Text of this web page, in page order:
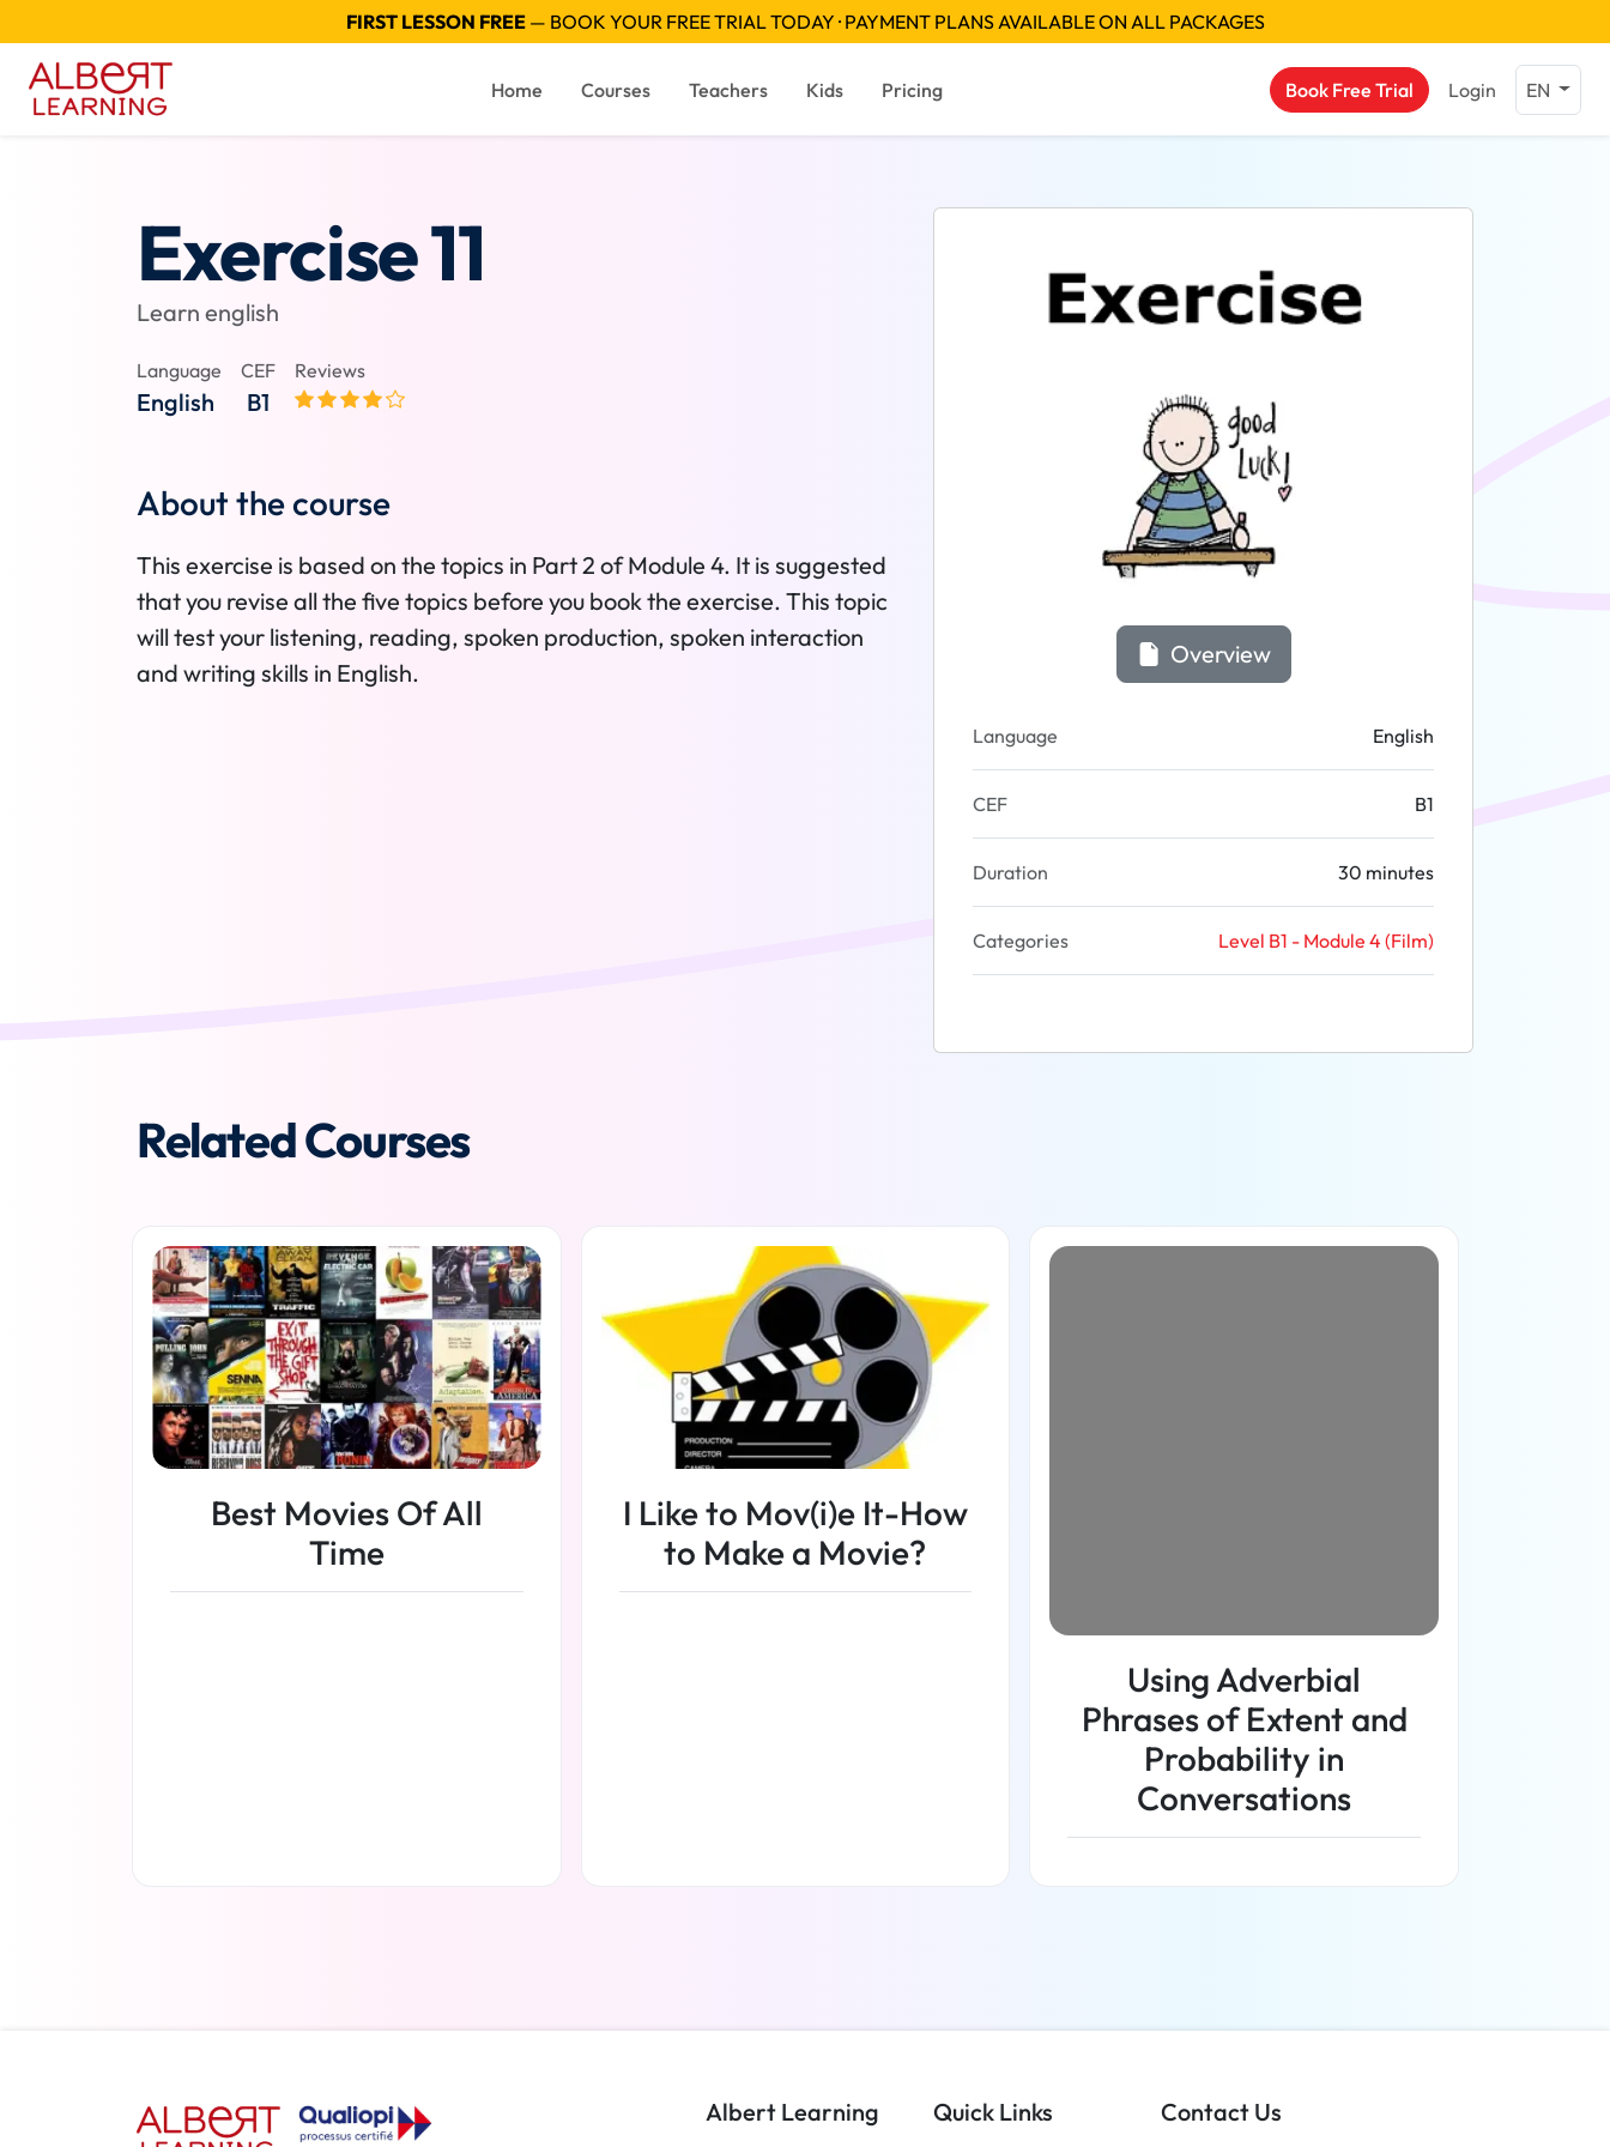
FIRST LESSON FREE— BOOK YOUR FREE TRIAL TODAY · PAYMENT PLANS AVAILABLE ON ALL PACKAGES
Home Courses Teachers Kids Pricing Book Free Trial Login EN
Exercise 11
Learn english
Language
English
CEF
B1
Reviews
About the course
This exercise is based on the topics in Part 2 of Module 4. It is suggested
that you revise all the five topics before you book the exercise. This topic
will test your listening, reading, spoken production, spoken interaction
and writing skills in English.
Overview
Language English
CEF B1
Duration 30 minutes
Categories Level B1 - Module 4 (Film)
Related Courses
Best Movies Of All
Time
I Like to Mov(i)e It-How
to Make a Movie?
Using Adverbial
Phrases of Extent and
Probability in
Conversations
Albert Learning Quick Links Contact Us